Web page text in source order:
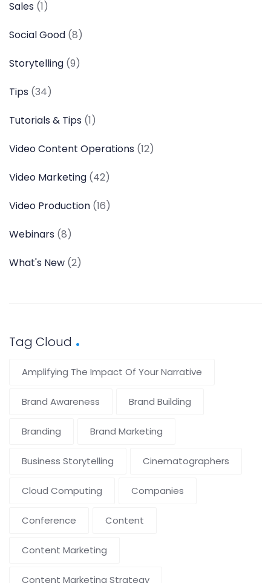
Sales (1)
Social Good (8)
Storytelling (9)
Tips (34)
Tutorials & Tips (1)
Video Content Operations (12)
Video Marketing (42)
Video Production (16)
Webinars (8)
What's New (2)
Tag Cloud
Amplifying The Impact Of Your Narrative
Brand Awareness Brand Building
Branding Brand Marketing
Business Storytelling Cinematographers
Cloud Computing Companies
Conference Content
Content Marketing
Content Marketing Strategy